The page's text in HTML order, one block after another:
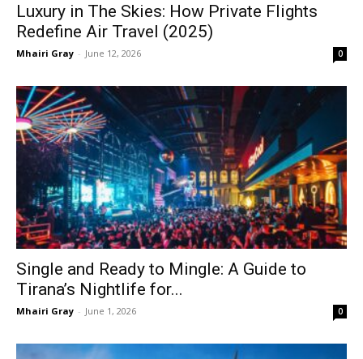
Luxury in The Skies: How Private Flights
Redefine Air Travel (2025)
Mhairi Gray - June 12, 2026 0
Single and Ready to Mingle: A Guide to
Tirana’s Nightlife for...
Mhairi Gray - June 1, 2026 0